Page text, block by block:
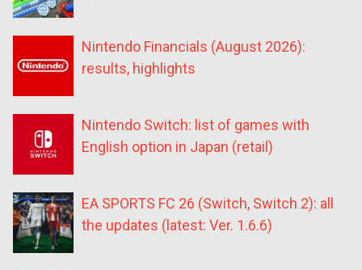
Nintendo Financials (August 2026):
results, highlights
Nintendo Switch: list of games with
English option in Japan (retail)
EA SPORTS FC 26 (Switch, Switch 2): all
the updates (latest: Ver. 1.6.6)